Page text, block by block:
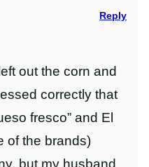
out the corn and
correctly that
fresco” and El
of the brands)
but my husband
Reply